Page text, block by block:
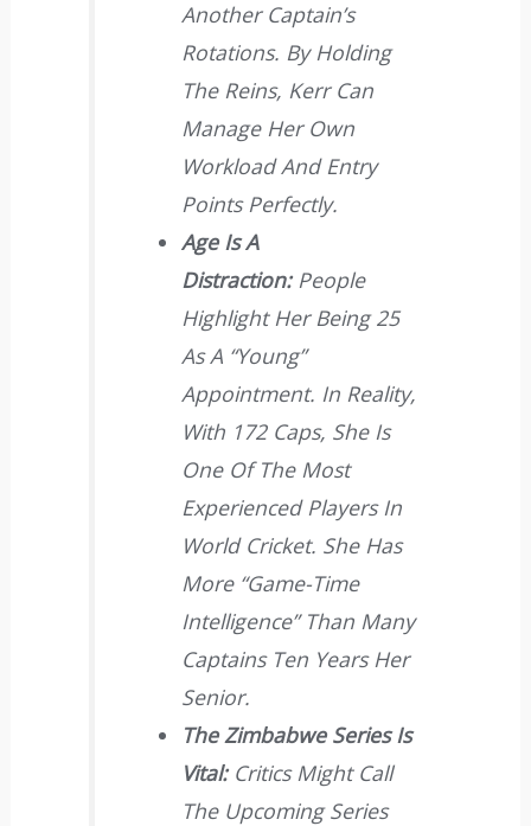
Another Captain’s
Rotations. By Holding
The Reins, Kerr Can
Manage Her Own
Workload And Entry
Points Perfectly.
Age Is A
Distraction:People
Highlight Her Being 25
As A “young”
Appointment. In Reality,
With 172 Caps, She Is
One Of The Most
Experienced Players In
World Cricket. She Has
More “game-Time
Intelligence” Than Many
Captains Ten Years Her
Senior.
The Zimbabwe Series Is
Vital:Critics Might Call
The Upcoming Series